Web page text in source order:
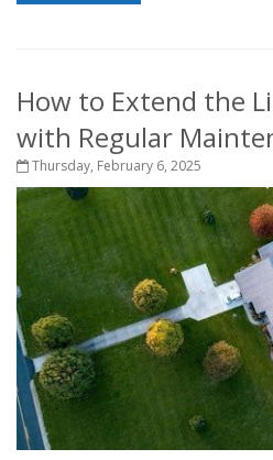
How to Extend the
with Regular
Thursday, February 6, 2025